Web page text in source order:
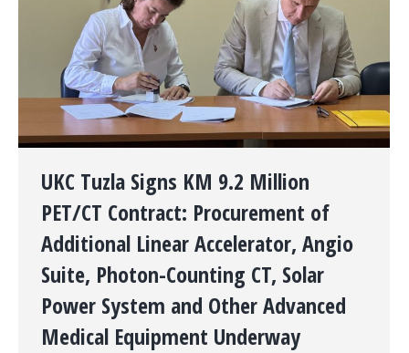
UKC Tuzla Signs KM 9.2 Million
PET/CT Contract: Procurement of
Additional Linear Accelerator, Angio
Suite, Photon-Counting CT, Solar
Power System and Other Advanced
Medical Equipment Underway